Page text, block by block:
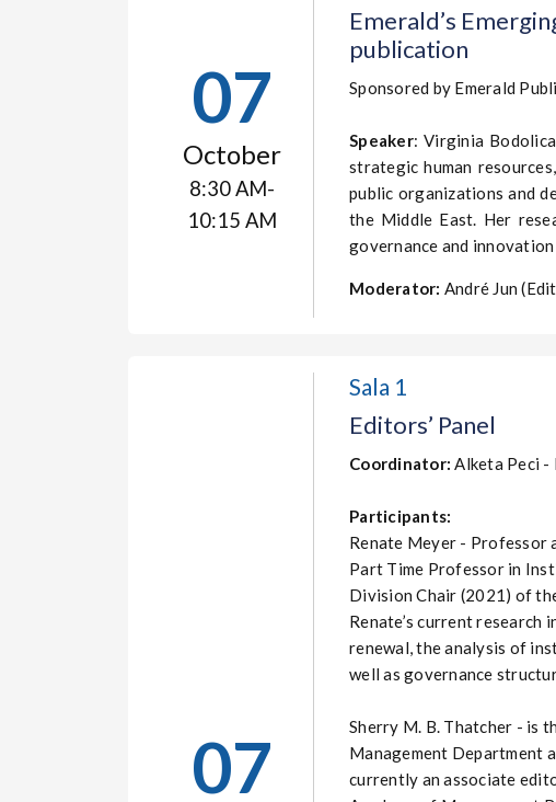
07
October
8:30 AM-
10:15 AM
Emerald’s
publication
Sponsored by Emerald
Speaker: Virginia
strategic human
public organizations and
the Middle East. Her
governance and
Moderator: André Jun
07
Sala 1
Editors’ Panel
Coordinator:Alketa Peci -
Participants:
Renate Meyer - Professor
Part Time Professor in
Division Chair (2021) of
Renate’s current
renewal, the analysis of
well as governance
Sherry M. B. Thatcher - is
Management Department
currently an associate